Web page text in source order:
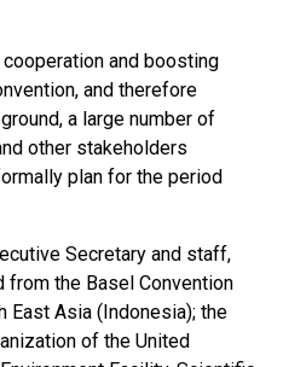
and boosting
and therefore
a large number of
other stakeholders
plan for the period
Secretary and staff,
the Basel Convention
East Asia (Indonesia); the
of the United